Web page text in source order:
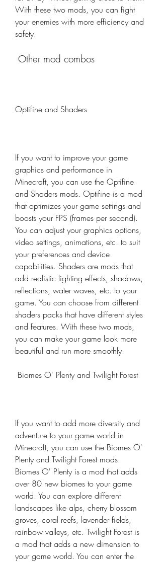
With these two mods, you can fight
your enemies with more efficiency and
safety.
Other mod combos
Optifine and Shaders
If you want to improve your game
graphics and performance in
Minecraft, you can use the Optifine
and Shaders mods. Optifine is a mod
that optimizes your game settings and
boosts your FPS (frames per second).
You can adjust your graphics options,
video settings, animations, etc. to suit
your preferences and device
capabilities. Shaders are mods that
add realistic lighting effects, shadows,
reflections, water waves, etc. to your
game. You can choose from different
shaders packs that have different styles
and features. With these two mods,
you can make your game look more
beautiful and run more smoothly.
Biomes O' Plenty and Twilight Forest
If you want to add more diversity and
adventure to your game world in
Minecraft, you can use the Biomes O'
Plenty and Twilight Forest mods.
Biomes O' Plenty is a mod that adds
over 80 new biomes to your game
world. You can explore different
landscapes like alps, cherry blossom
groves, coral reefs, lavender fields,
rainbow valleys, etc. Twilight Forest is
a mod that adds a new dimension to
your game world. You can enter the